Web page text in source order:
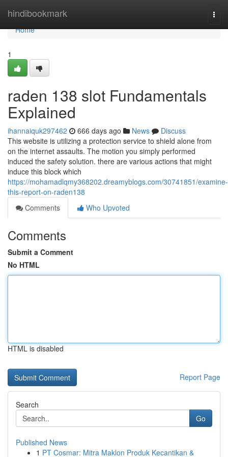
hindibookmark
Home
Home
1
raden 138 slot Fundamentals
Explained
ihannaiquk297462 666 days ago News
Discuss
This website is utilizing a protection service to shield alone from
on the internet assaults. The motion you simply performed
induced the safety solution. there are various actions that might
induce this block which
https://mohamadlqmy368202.dreamyblogs.com/30741851/examine-
this-report-on-raden138
Comments
Who Upvoted
Comments
Submit a Comment
No HTML
HTML is disabled
Report Page
Search
Go
Published News
1 PT Cosmar: Mitra Maklon Produk Kecantikan &